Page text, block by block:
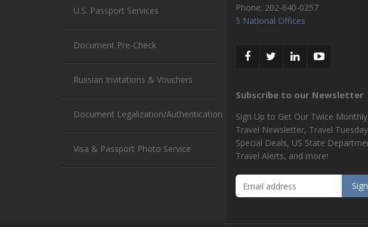
U.S. Passport Services
Document Pre-Check
Russian Invitations & Vouchers
Document Legalization/Authentication
Visa & Passport Photo Service
Phone: 202-640-0257
5 National Offices
Subscribe to our Newsletter
Sign Up to Get Our Twice Monthly
Travel Newsletter, Travel Tuesday
Special Deals, US State
Travel Alerts, and more!